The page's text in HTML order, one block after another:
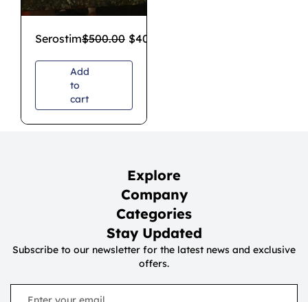
Serostim$500.00 $400.00
Add
to
cart
Explore
Company
Categories
Stay Updated
Subscribe to our newsletter for the latest news and exclusive
offers.